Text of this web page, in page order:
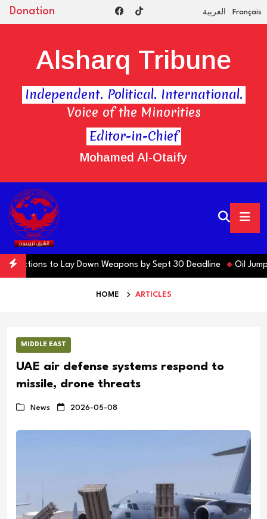
Donation العربية Français
Editor-in-Chief
Mohamed Al-Otaify
Alsharq Tribune
Independent. Political. International.
Voice of the Minorities
Factions to Lay Down Weapons by Sept 30 Deadline Oil Jumps
HOME ARTICLES
MIDDLE EAST
UAE air defense systems respond to
missile, drone threats
News 2026-05-08